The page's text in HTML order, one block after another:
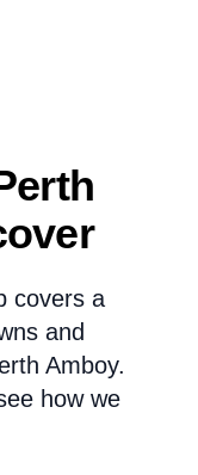
covers a
and
Amboy.
how we